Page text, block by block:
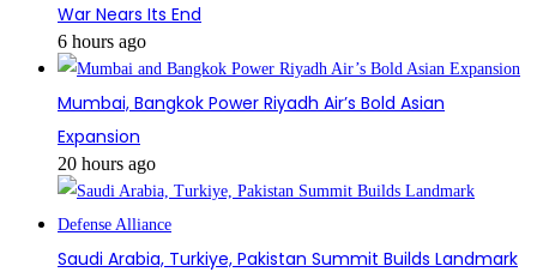
War Nears Its End
6 hours ago
Mumbai, Bangkok Power Riyadh Air’s Bold Asian
Expansion
20 hours ago
Saudi Arabia, Turkiye, Pakistan Summit Builds Landmark